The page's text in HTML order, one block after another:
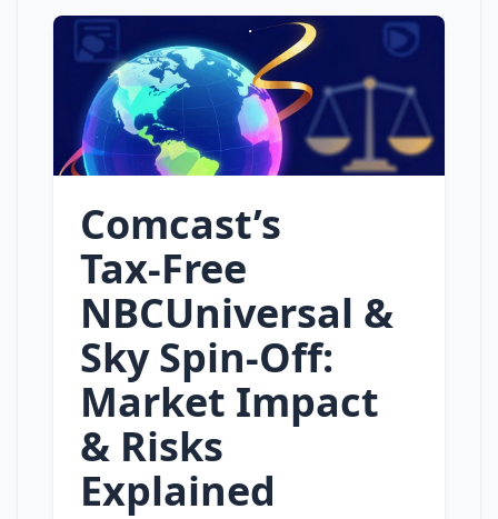
Comcast’s
Tax‑Free
NBCUniversal &
Sky Spin‑Off:
Market Impact
& Risks
Explained